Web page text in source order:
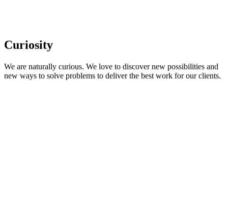
Curiosity
We are naturally curious. We love to discover new possibilities and
new ways to solve problems to deliver the best work for our clients.